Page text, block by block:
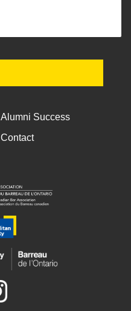
Alumni Success
Contact